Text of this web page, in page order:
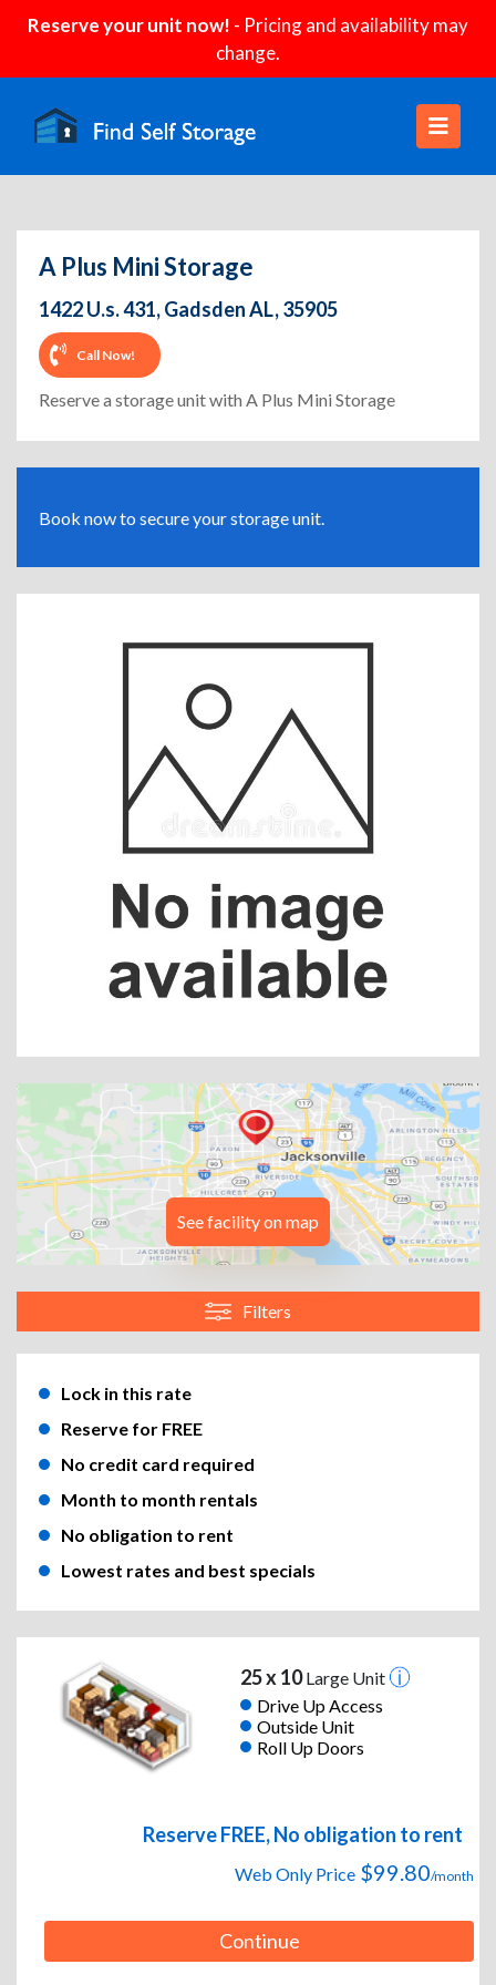
Reserve your unit now! - Pricing and availability may
change.
A Plus Mini Storage
1422 U.s. 431, Gadsden AL, 35905
Call Now!
Reserve a storage unit with A Plus Mini Storage
Book now to secure your storage unit.
See facility on map
Filters
Lock in this rate
Reserve for FREE
No credit card required
Month to month rentals
No obligation to rent
Lowest rates and best specials
25 x 10Large Unit
Drive Up Access
Outside Unit
Roll Up Doors
Reserve FREE, No obligation to rent
Web Only Price $99.80/month
Continue